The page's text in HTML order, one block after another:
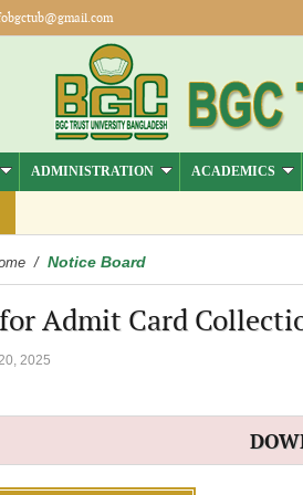
ADMINISTRATION ACADEMICS
/ Notice Board
Admit Card
2025